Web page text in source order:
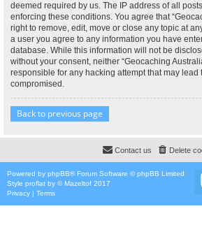
deemed required by us. The IP address of all
enforcing these conditions. You agree that
right to remove, edit, move or close any topic at
a user you agree to any information you have
database. While this information will not be
without your consent, neither “Geocaching
responsible for any hacking attempt that may lead
compromised.
Back to previous page
Delete
Contact us
Powered by phpBB® Forum Software © phpBB Limited
Style proflat by ©Mazeltof 2017
Privacy | Terms